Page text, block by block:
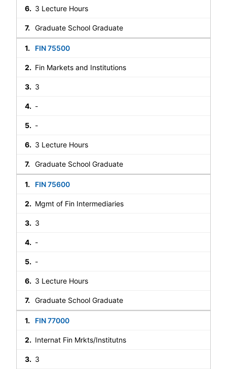
3 Lecture Hours
Graduate School Graduate
FIN 75500
Fin Markets and Institutions
3
-
-
3 Lecture Hours
Graduate School Graduate
FIN 75600
Mgmt of Fin Intermediaries
3
-
-
3 Lecture Hours
Graduate School Graduate
FIN 77000
Internat Fin Mrkts/Institutns
3